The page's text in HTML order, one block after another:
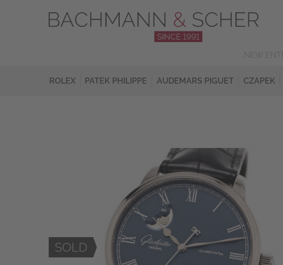
ROLEX PATEK PHILIPPE AUDEMARS PIGUET CZAPEK